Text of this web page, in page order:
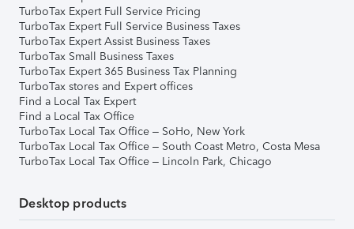
TurboTax Expert Full Service Pricing
TurboTax Expert Full Service Business Taxes
TurboTax Expert Assist Business Taxes
TurboTax Small Business Taxes
TurboTax Expert 365 Business Tax Planning
TurboTax stores and Expert offices
Find a Local Tax Expert
Find a Local Tax Office
TurboTax Local Tax Office – SoHo, New York
TurboTax Local Tax Office – South Coast Metro, Costa Mesa
TurboTax Local Tax Office – Lincoln Park, Chicago
Desktop products